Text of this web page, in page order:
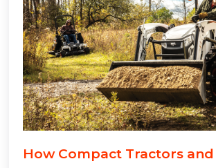
How Compact Tractors